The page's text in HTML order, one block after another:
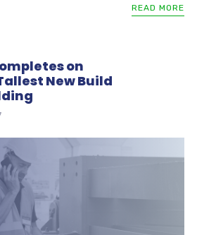
READ MORE
on
New Build